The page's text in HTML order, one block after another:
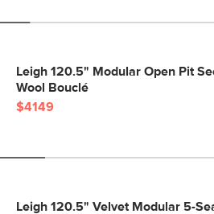
Leigh 120.5" Modular Open Pit
Wool Bouclé
$4149
Leigh 120.5" Velvet Modular 5-